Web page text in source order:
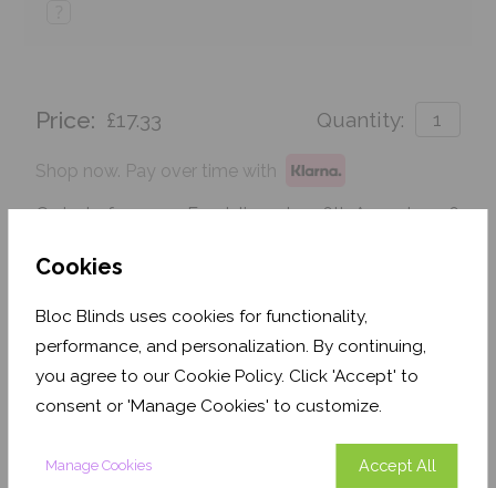
Cookies
Bloc Blinds uses cookies for functionality,
performance, and personalization. By continuing,
you agree to our Cookie Policy. Click 'Accept' to
consent or 'Manage Cookies' to customize.
Manage Cookies Accept All
Price: £17.33 Quantity:
Shop now. Pay over time with
Order before 3pm For delivery by 26th August 2026
Features